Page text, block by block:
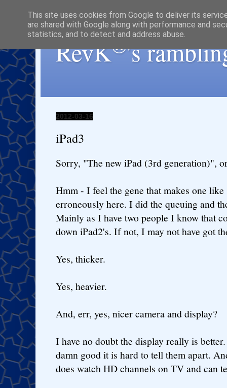
RevK®'s
2012-03-16
iPad3
Sorry, "The new iPad (3rd generation)",
Hmm - I feel the gene that makes one
erroneously here. I did the queuing and
Mainly as I have two people I know that
down iPad2's. If not, I may not have got
Yes, thicker.
Yes, heavier.
And, err, yes, nicer camera and display?
I have no doubt the display really is
damn good it is hard to tell them apart.
does watch HD channels on TV and can
This site uses cookies from Google to deliver its
are shared with Google along with performance and
statistics, and to detect and address abuse.